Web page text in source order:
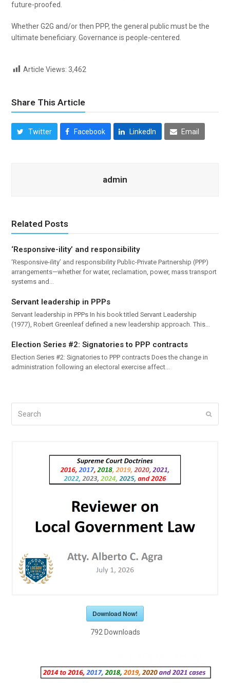
future-proofed.
Whether G2G and/or then PPP, the general public must be the
ultimate beneficiary. Governance is people-centered.
Article Views: 3,462
Share This Article
Twitter Facebook LinkedIn Email
admin
Related Posts
‘Responsive-ility’ and responsibility
‘Responsive-ility’ and responsibility Public-Private Partnership (PPP)
arrangements—whether for water, reclamation, power, mass transport
systems and…
Servant leadership in PPPs
Servant leadership in PPPs In his book titled Servant Leadership
(1977), Robert Greenleaf defined a new leadership approach. This…
Election Series #2: Signatories to PPP contracts
Election Series #2: Signatories to PPP contracts Does the change in
administration following an electoral exercise affect…
Download Now!
792Downloads